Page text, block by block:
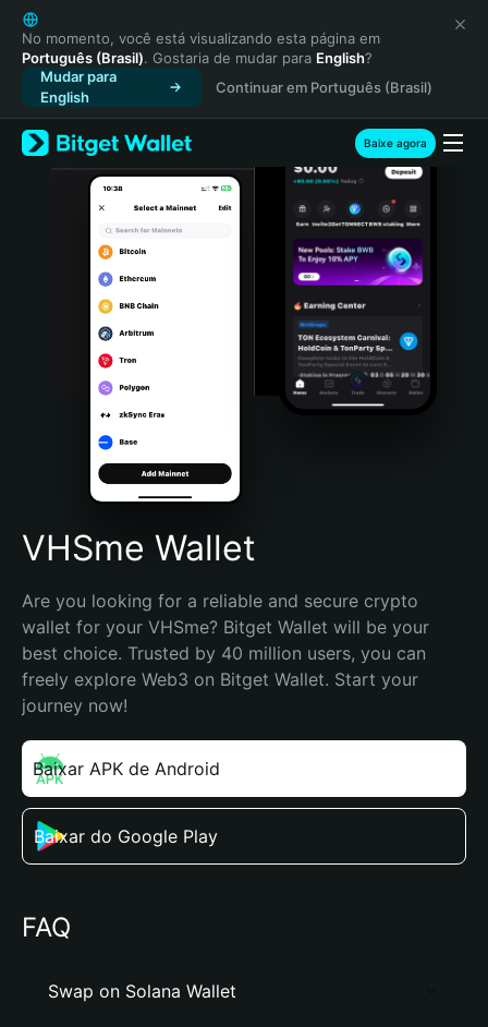
English
日本語
Tiếng Việt
Русский
Español (Latinoamérica)
Türkçe
Italiano
Português (Portugal)
Bahasa Indonesia
Português (Brasil)
Español (Argentina)
No momento, você está visualizando esta página em
Português (Brasil). Gostaria de mudar para English?
Mudar para
English
Continuar em Português (Brasil)
Baixe agora
VHSme Wallet
Are you looking for a reliable and secure crypto
wallet for your VHSme? Bitget Wallet will be your
best choice. Trusted by 40 million users, you can
freely explore Web3 on Bitget Wallet. Start your
journey now!
Baixar APK de Android
Baixar do Google Play
FAQ
Swap on Solana Wallet